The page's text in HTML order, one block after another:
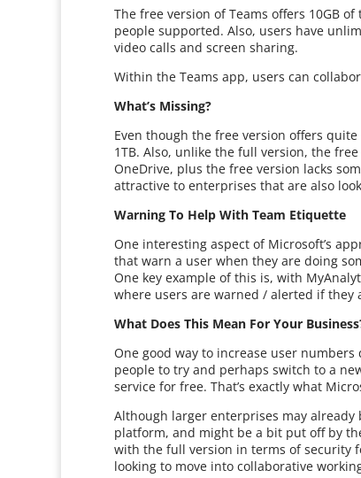
The free version of Teams offers 10GB
people supported. Also, users have
video calls and screen sharing.
Within the Teams app, users can
What’s Missing?
Even though the free version offers
1TB. Also, unlike the full version, the
OneDrive, plus the free version lacks
attractive to enterprises that are also
Warning To Help With Team Etiquette
One interesting aspect of Microsoft’s
that warn a user when they are doing
One key example of this is, with
where users are warned / alerted if
What Does This Mean For Your
One good way to increase user
people to try and perhaps switch to a
service for free. That’s exactly what
Although larger enterprises may
platform, and might be a bit put off by
with the full version in terms of security
looking to move into collaborative